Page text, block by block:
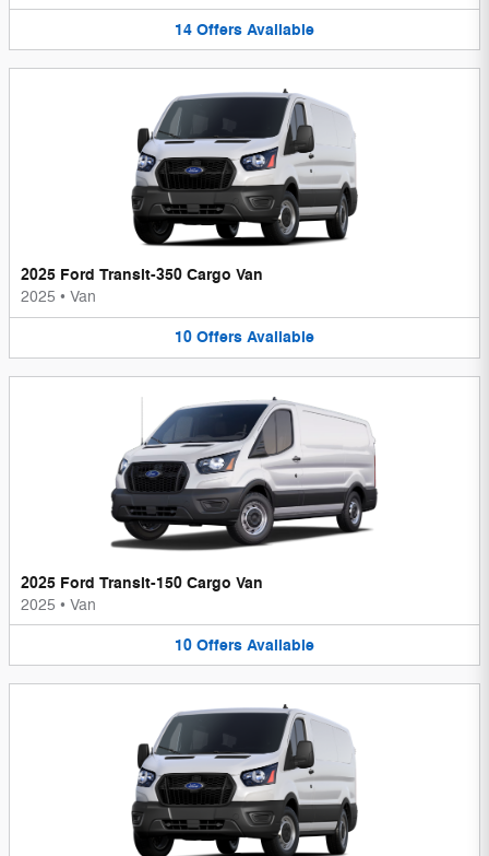
14 Offers Available
2025 Ford Transit-350 Cargo Van
2025 • Van
10 Offers Available
2025 Ford Transit-150 Cargo Van
2025 • Van
10 Offers Available